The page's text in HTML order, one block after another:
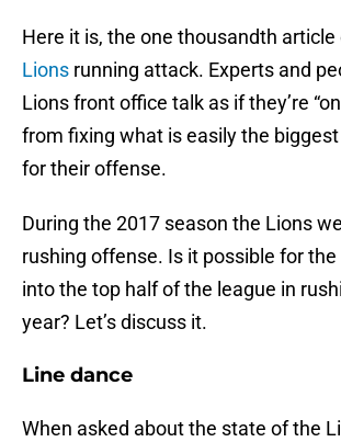
Here it is, the one thousandth article
Lions running attack. Experts and
Lions front office talk as if they’re
from fixing what is easily the biggest
for their offense.
During the 2017 season the Lions
rushing offense. Is it possible for
into the top half of the league in
year? Let’s discuss it.
Line dance
When asked about the state of the